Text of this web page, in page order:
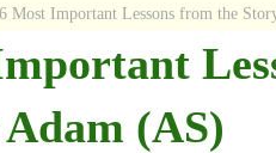
6 Most Important Lessons from the
(AS)